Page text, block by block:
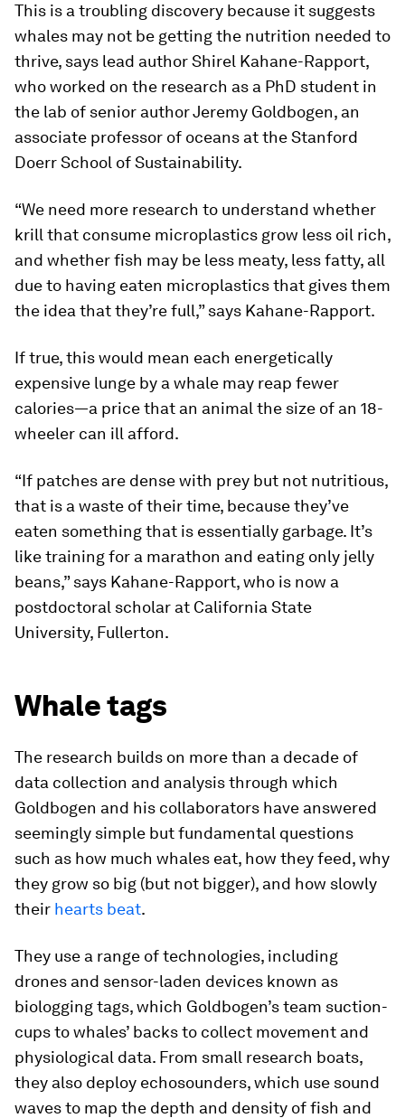
This is a troubling discovery because it suggests
whales may not be getting the nutrition needed to
thrive, says lead author Shirel Kahane-Rapport,
who worked on the research as a PhD student in
the lab of senior author Jeremy Goldbogen, an
associate professor of oceans at the Stanford
Doerr School of Sustainability.
“We need more research to understand whether
krill that consume microplastics grow less oil rich,
and whether fish may be less meaty, less fatty, all
due to having eaten microplastics that gives them
the idea that they’re full,” says Kahane-Rapport.
If true, this would mean each energetically
expensive lunge by a whale may reap fewer
calories—a price that an animal the size of an 18-
wheeler can ill afford.
“If patches are dense with prey but not nutritious,
that is a waste of their time, because they’ve
eaten something that is essentially garbage. It’s
like training for a marathon and eating only jelly
beans,” says Kahane-Rapport, who is now a
postdoctoral scholar at California State
University, Fullerton.
Whale tags
The research builds on more than a decade of
data collection and analysis through which
Goldbogen and his collaborators have answered
seemingly simple but fundamental questions
such as how much whales eat, how they feed, why
they grow so big (but not bigger), and how slowly
their hearts beat.
They use a range of technologies, including
drones and sensor-laden devices known as
biologging tags, which Goldbogen’s team suction-
cups to whales’ backs to collect movement and
physiological data. From small research boats,
they also deploy echosounders, which use sound
waves to map the depth and density of fish and